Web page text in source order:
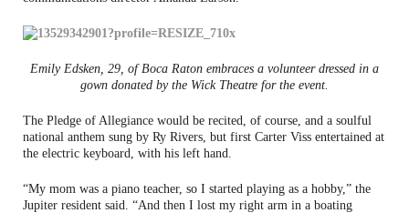
Emily Edsken, 29, of Boca Raton embraces a volunteer dressed in a
gown donated by the Wick Theatre for the event.
The Pledge of Allegiance would be recited, of course, and a soulful
national anthem sung by Ry Rivers, but first Carter Viss entertained at
the electric keyboard, with his left hand.
“My mom was a piano teacher, so I started playing as a hobby,” the
Jupiter resident said. “And then I lost my right arm in a boating